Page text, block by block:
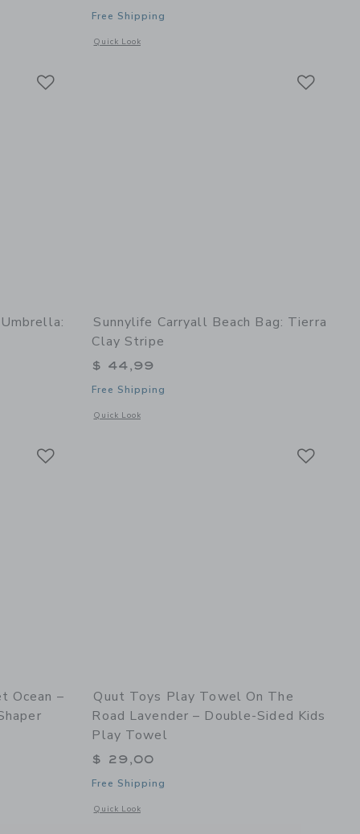
of Anti UV + Fog Swim Goggles Heather Rose
Free Shipping
Quick Look
Opens a modal window with additional details of Swim
of Compact Beach Umbrella: La Mer Limon
Sunnylife Carryall Beach Bag: Tierra
Clay Stripe
$ 44,99
Free Shipping
Quick Look
Opens a modal window with additional details of Carryall
Ocean –
of Quut Beach Set Ocean – Bucki, Raki & Magic Sand Shaper
Quut Toys Play Towel On The
Road Lavender – Double-Sided Kids
Play Towel
$ 29,00
Free Shipping
Quick Look
Opens a modal window with additional details of Play Towel